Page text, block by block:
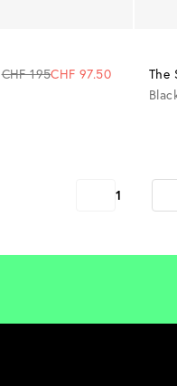
CHF 195CHF 97.50
The
1